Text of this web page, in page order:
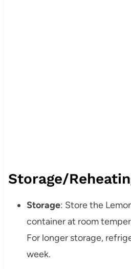
Storage/
Storage: Store the
container at room
For longer storage,
week.